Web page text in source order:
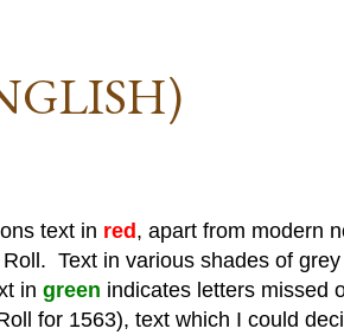
text in red , apart from modern
Text in various shades of
in green indicates letters missed
for 1563), text which I could